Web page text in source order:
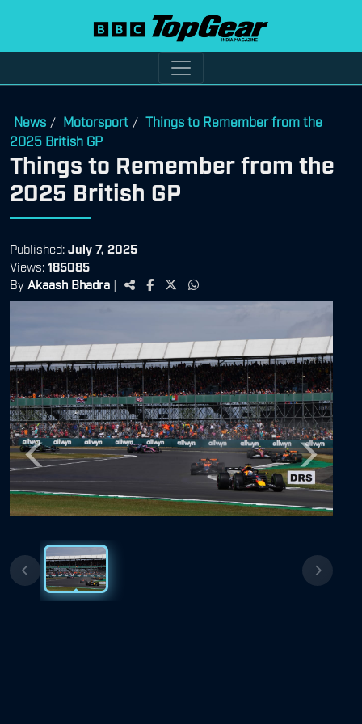
News / Motorsport / Things to Remember from the
2025 British GP
Things to Remember from the
2025 British GP
Published: July 7, 2025
Views: 185085
By Akaash Bhadra |
Previous Next